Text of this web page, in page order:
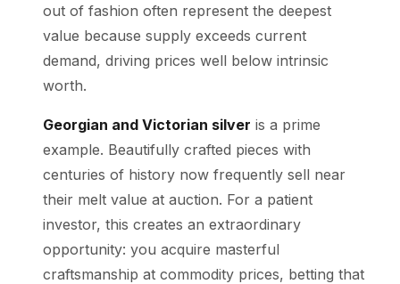
out of fashion often represent the deepest
value because supply exceeds current
demand, driving prices well below intrinsic
worth.
Georgian and Victorian silver is a prime
example. Beautifully crafted pieces with
centuries of history now frequently sell near
their melt value at auction. For a patient
investor, this creates an extraordinary
opportunity: you acquire masterful
craftsmanship at commodity prices, betting that